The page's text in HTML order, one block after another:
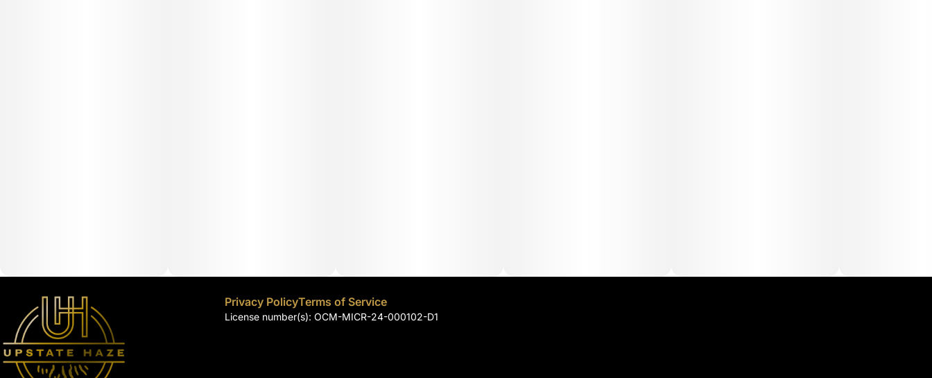
Privacy PolicyTerms of Service
License number(s): OCM-MICR-24-000102-D1